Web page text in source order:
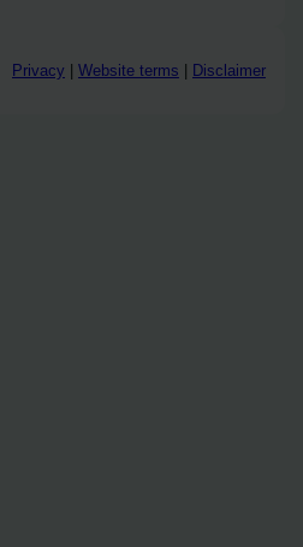
Privacy Website terms Disclaimer